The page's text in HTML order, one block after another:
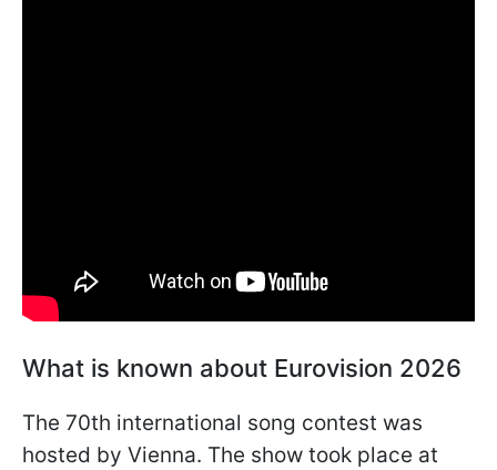
What is known about Eurovision 2026
The 70th international song contest was
hosted by Vienna. The show took place at